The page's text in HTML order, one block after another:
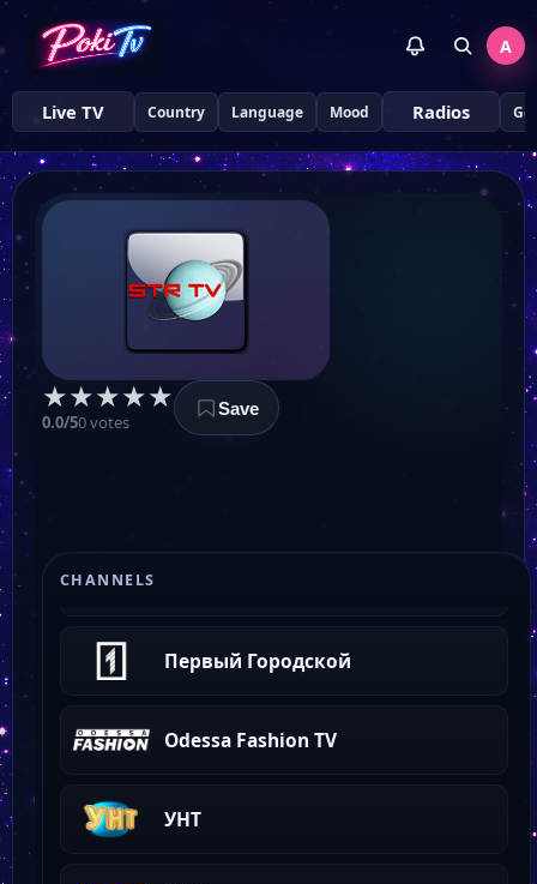
A
Live TV Country Language Mood Radios
★★★★★
0.0/50 votes
Save
CHANNELS
STR TV
ТЕЛЕКАНАЛ Z
Первый Городской
Odessa Fashion TV
УНТ